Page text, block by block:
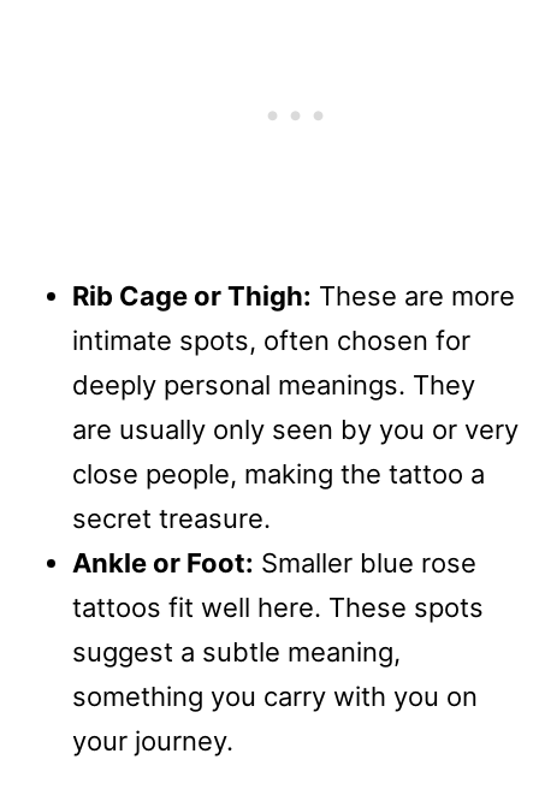
Rib Cage or Thigh: These are more
intimate spots, often chosen for
deeply personal meanings. They
are usually only seen by you or very
close people, making the tattoo a
secret treasure.
Ankle or Foot: Smaller blue rose
tattoos fit well here. These spots
suggest a subtle meaning,
something you carry with you on
your journey.